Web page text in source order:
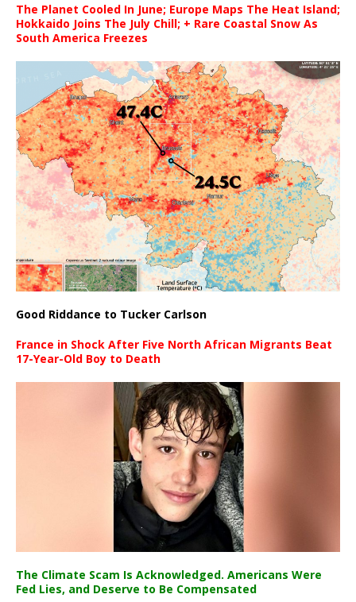
The Planet Cooled In June; Europe Maps The Heat Island;
Hokkaido Joins The July Chill; + Rare Coastal Snow As
South America Freezes
Good Riddance to Tucker Carlson
France in Shock After Five North African Migrants Beat
17-Year-Old Boy to Death
The Climate Scam Is Acknowledged. Americans Were
Fed Lies, and Deserve to Be Compensated